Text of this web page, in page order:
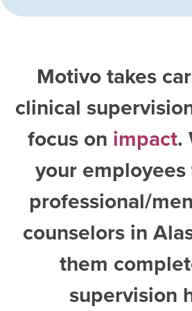
Motivo takes
clinical
focus on impact.
your
professional/
counselors in
them
supervision